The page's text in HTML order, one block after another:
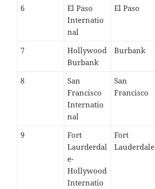
6
El Paso
Internatio
nal
El Paso
7
Hollywood
Burbank
Burbank
8
San
Francisco
Internatio
nal
San
Francisco
9
Fort
Laurderdal
e-
Hollywood
Internatio
Fort
Lauderdale